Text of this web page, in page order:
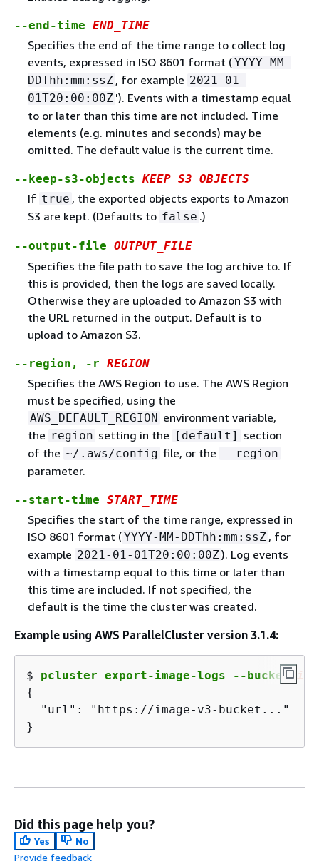
--end-time END_TIME
Specifies the end of the time range to collect log
events, expressed in ISO 8601 format (YYYY-MM-
DDThh:mm:ssZ , for example 2021-01-
01T20:00:00Z '). Events with a timestamp equal
to or later than this time are not included. Time
elements (e.g. minutes and seconds) may be
omitted. The default value is the current time.
--keep-s3-objects KEEP_S3_OBJECTS
If true , the exported objects exports to Amazon
S3 are kept. (Defaults to false .)
--output-file OUTPUT_FILE
Specifies the file path to save the log archive to. If
this is provided, then the logs are saved locally.
Otherwise they are uploaded to Amazon S3 with
the URL returned in the output. Default is to
upload to Amazon S3.
--region, -r REGION
Specifies the AWS Region to use. The AWS Region
must be specified, using the
AWS_DEFAULT_REGION environment variable,
the region setting in the [default]
section
of the ~/.aws/config file, or the --region
parameter.
--start-time START_TIME
Specifies the start of the time range, expressed in
ISO 8601 format (YYYY-MM-DDThh:mm:ssZ , for
example 2021-01-01T20:00:00Z ). Log events
with a timestamp equal to this time or later than
this time are included. If not specified, the
default is the time the cluster was created.
Example using AWS ParallelCluster version 3.1.4:
$ pcluster export-image-logs --bucket
{
  "url": "https://image-v3-bucket..."
}
Did this page help you?
Yes
No
Provide feedback